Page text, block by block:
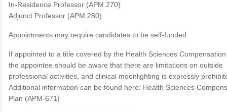
In-Residence Professor (APM 270)
Adjunct Professor (APM 280)
Appointments may require candidates to be self-funded.
If appointed to a title covered by the Health Sciences
the appointee should be aware that there are limitations on outside
professional activities, and clinical moonlighting is expressly
Additional information can be found here: Health Sciences
Plan (APM-671)